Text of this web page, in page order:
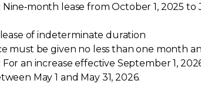
Nine‑month lease from October 1, 2025 to
of indeterminate duration
must be given no less than one month
For an increase effective September 1,
May 1 and May 31, 2026.